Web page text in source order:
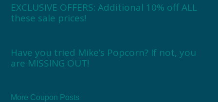
EXCLUSIVE OFFERS: Additional 10% off ALL
these sale prices!
Have you tried Mike’s Popcorn? If not, you
are MISSING OUT!
More Coupon Posts